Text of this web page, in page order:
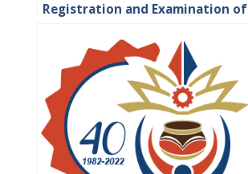
Registration and Examination of